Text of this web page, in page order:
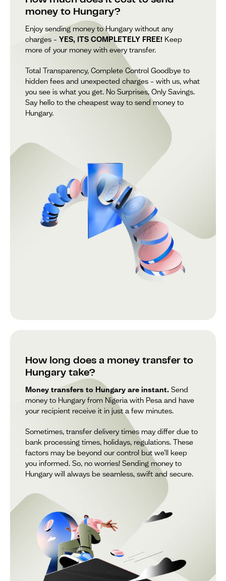
money to Hungary?
Enjoy sending money to Hungary without any
charges – YES, ITS COMPLETELY FREE! Keep
more of your money with every transfer.
Total Transparency, Complete Control Goodbye to
hidden fees and unexpected charges – with us, what
you see is what you get. No Surprises, Only Savings.
Say hello to the cheapest way to send money to
Hungary.
How long does a money transfer to
Hungary take?
Money transfers to Hungary are instant. Send
money to Hungary from Nigeria with Pesa and have
your recipient receive it in just a few minutes.
Sometimes, transfer delivery times may differ due to
bank processing times, holidays, regulations. These
factors may be beyond our control but we’ll keep
you informed. So, no worries! Sending money to
Hungary will always be seamless, swift and secure.